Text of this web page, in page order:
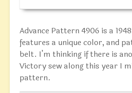
Advance Pattern 4906 is a
features a unique color, and
belt. I’m thinking if there is
Victory sew along this year I
pattern.